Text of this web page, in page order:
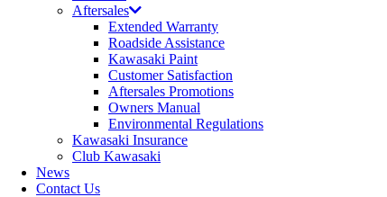
Aftersales
Extended Warranty
Roadside Assistance
Kawasaki Paint
Customer Satisfaction
Aftersales Promotions
Owners Manual
Environmental Regulations
Kawasaki Insurance
Club Kawasaki
News
Contact Us